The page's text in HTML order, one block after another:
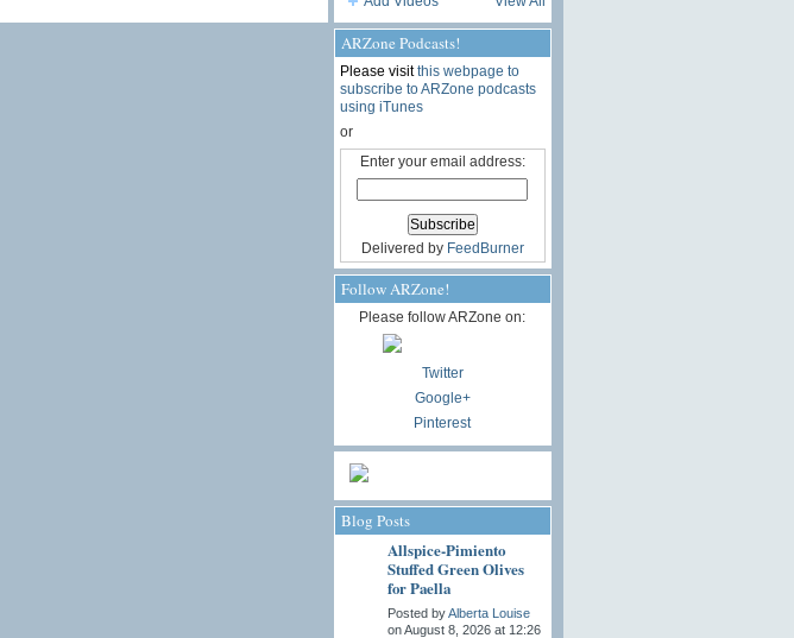
ARZone Podcasts!
Please visitthis webpage to
subscribe to ARZone podcasts
using iTunes
or
Enter your email address:
Delivered by FeedBurner
Follow ARZone!
Please follow ARZone on:
Twitter
Google+
Pinterest
Blog Posts
Allspice-Pimiento
Stuffed Green Olives
for Paella
Posted byAlberta Louise
on August 8, 2026 at 12:26